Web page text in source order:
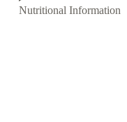
Nutritional Information